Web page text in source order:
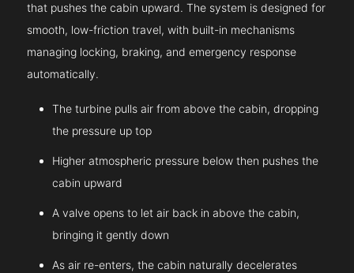
that pushes the cabin upward. The system is designed for
smooth, low-friction travel, with built-in mechanisms
managing locking, braking, and emergency response
automatically.
The turbine pulls air from above the cabin, dropping
the pressure up top
Higher atmospheric pressure below then pushes the
cabin upward
A valve opens to let air back in above the cabin,
bringing it gently down
As air re-enters, the cabin naturally decelerates